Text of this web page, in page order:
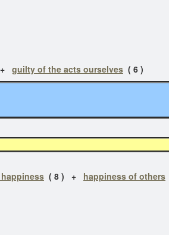
guilty of the acts ourselves ( 6 )
( 8 ) + happiness of others